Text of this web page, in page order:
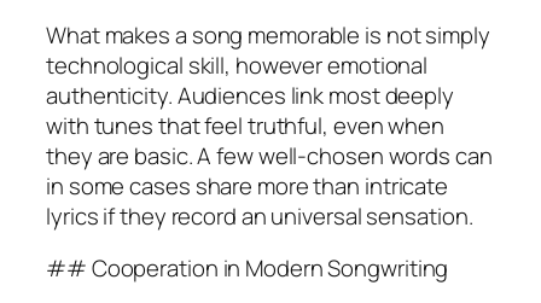
What makes a song memorable is not simply
technological skill, however emotional
authenticity. Audiences link most deeply
with tunes that feel truthful, even when
they are basic. A few well-chosen words can
in some cases share more than intricate
lyrics if they record an universal sensation.
## Cooperation in Modern Songwriting